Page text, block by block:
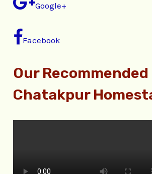
Google+
Facebook
Our Recommended
Chatakpur